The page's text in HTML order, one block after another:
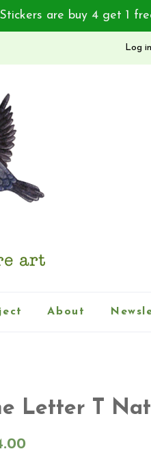
are buy 4 get 1
Log in
About
Letter T